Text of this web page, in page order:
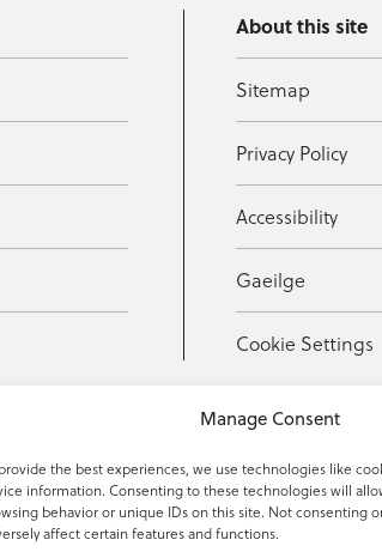
Manage Consent
the best experiences, we use technologies like
information. Consenting to these technologies will
behavior or unique IDs on this site. Not consenting
affect certain features and functions.
About this site
Sitemap
Privacy Policy
Accessibility
Gaeilge
Cookie Settings
Fax: +353 59 918 2097